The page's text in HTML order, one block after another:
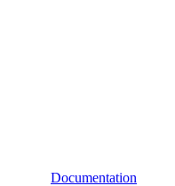
Documentation